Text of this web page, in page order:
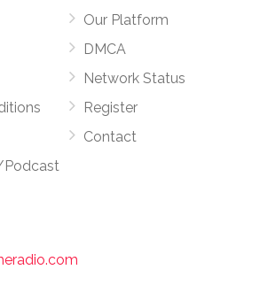
Our Platform
DMCA
Network Status
Register
Contact